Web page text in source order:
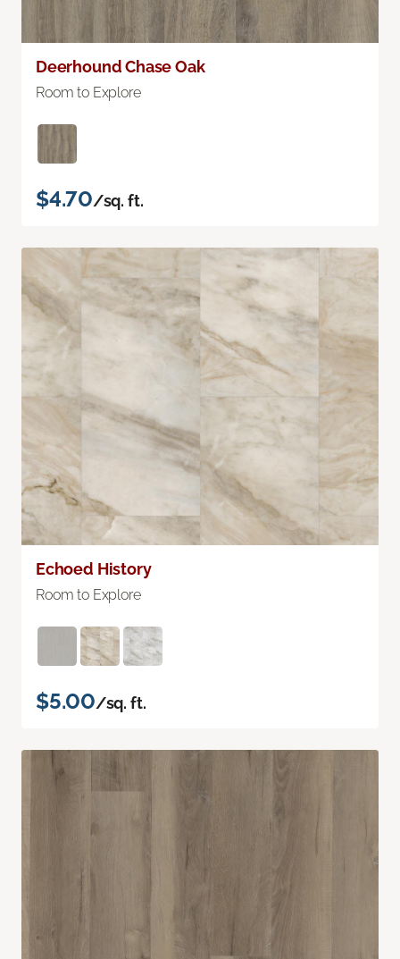
Deerhound Chase Oak
Room to Explore
$4.70/sq. ft.
Echoed History
Room to Explore
$5.00/sq. ft.